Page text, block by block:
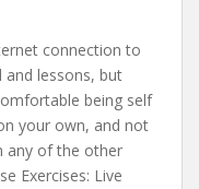
connection to
lessons, but
being self
your own, and not
any of the other
Exercises: Live